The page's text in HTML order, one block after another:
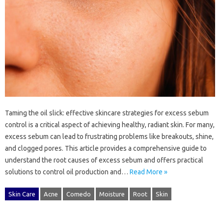
Taming‍ the‌ oil slick: effective skincare strategies‌ for excess‍ sebum
control‌ is‍ a‍ critical aspect of achieving‍ healthy, radiant skin. For many,
excess‌ sebum can lead to‌ frustrating‍ problems like‌ breakouts, shine,
and‍ clogged‍ pores. This‍ article provides‌ a comprehensive guide to
understand‍ the‌ root‌ causes‍ of‌ excess‍ sebum and offers‍ practical
solutions‌ to‍ control oil‌ production and … Read More »
Skin Care Acne Comedo Moisture Root Skin